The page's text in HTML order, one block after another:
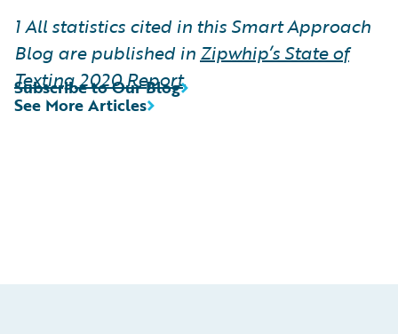
1All statistics cited in this Smart Approach
Blog are published in Zipwhip’s State of
Texting 2020 Report.
See More Articles
Subscribe to Our Blog